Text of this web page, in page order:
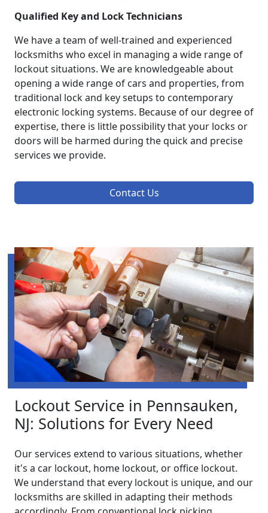
Qualified Key and Lock Technicians
We have a team of well-trained and experienced
locksmiths who excel in managing a wide range of
lockout situations. We are knowledgeable about
opening a wide range of cars and properties, from
traditional lock and key setups to contemporary
electronic locking systems. Because of our degree of
expertise, there is little possibility that your locks or
doors will be harmed during the quick and precise
services we provide.
Contact Us
Lockout Service in Pennsauken,
NJ: Solutions for Every Need
Our services extend to various situations, whether
it's a car lockout, home lockout, or office lockout.
We understand that every lockout is unique, and our
locksmiths are skilled in adapting their methods